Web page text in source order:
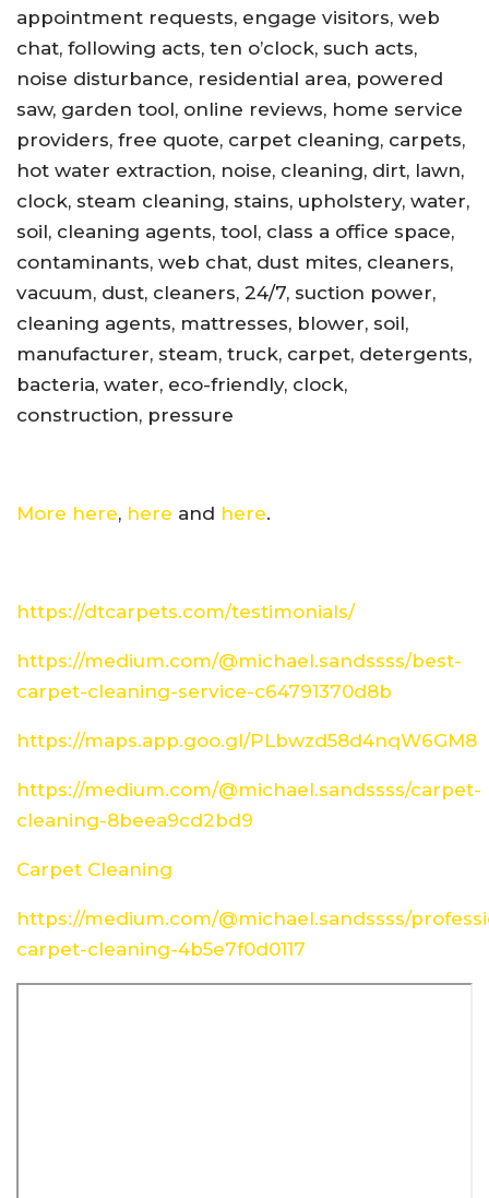
appointment requests, engage visitors, web
chat, following acts, ten o’clock, such acts,
noise disturbance, residential area, powered
saw, garden tool, online reviews, home service
providers, free quote, carpet cleaning, carpets,
hot water extraction, noise, cleaning, dirt, lawn,
clock, steam cleaning, stains, upholstery, water,
soil, cleaning agents, tool, class a office space,
contaminants, web chat, dust mites, cleaners,
vacuum, dust, cleaners, 24/7, suction power,
cleaning agents, mattresses, blower, soil,
manufacturer, steam, truck, carpet, detergents,
bacteria, water, eco-friendly, clock,
construction, pressure
More here, here and here.
https://dtcarpets.com/testimonials/
https://medium.com/@michael.sandssss/best-
carpet-cleaning-service-c64791370d8b
https://maps.app.goo.gl/PLbwzd58d4nqW6GM8
https://medium.com/@michael.sandssss/carpet-
cleaning-8beea9cd2bd9
Carpet Cleaning
https://medium.com/@michael.sandssss/
carpet-cleaning-4b5e7f0d0117